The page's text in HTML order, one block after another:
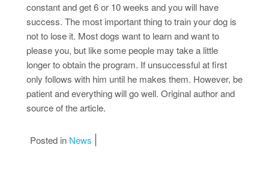
constant and get 6 or 10 weeks and you will have
success. The most important thing to train your dog is
not to lose it. Most dogs want to learn and want to
please you, but like some people may take a little
longer to obtain the program. If unsuccessful at first
only follows with him until he makes them. However, be
patient and everything will go well. Original author and
source of the article.
Posted in News